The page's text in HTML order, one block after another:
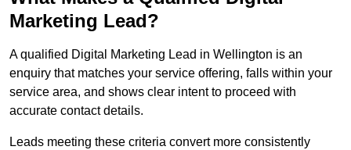
Marketing Lead?
A qualified Digital Marketing Lead in Wellington is an
enquiry that matches your service offering, falls within your
service area, and shows clear intent to proceed with
accurate contact details.
Leads meeting these criteria convert more consistently